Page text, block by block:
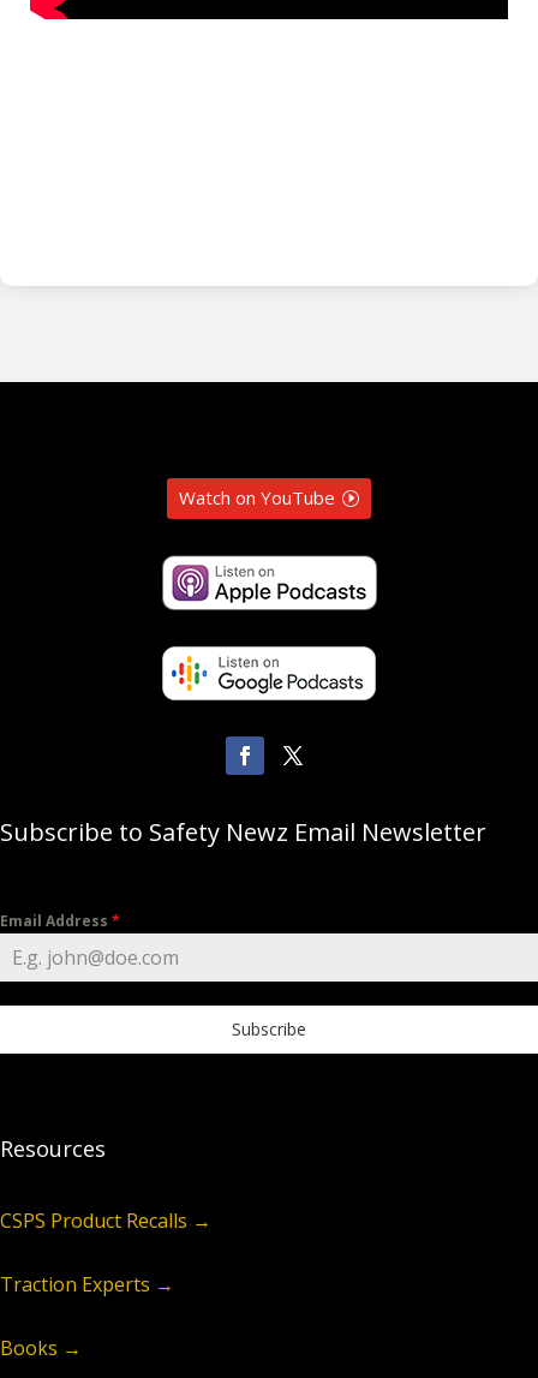
Watch on YouTube
Subscribe to Safety Newz Email Newsletter
Email Address *
Subscribe
Resources
CSPS Product Recalls →
Traction Experts →
Books →